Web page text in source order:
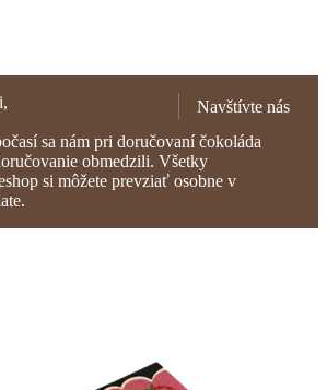
Navštívte nás
sa nám pri doručovaní čokoláda
obmedzili. Všetky
si môžete prevziať osobne v